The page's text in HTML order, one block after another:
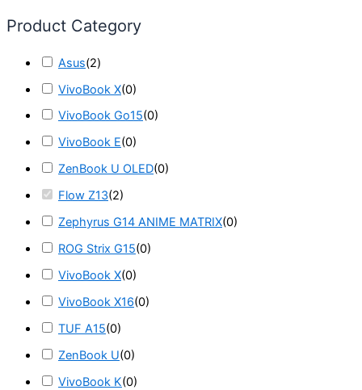
Product Category
Asus(2)
VivoBook X(0)
VivoBook Go15(0)
VivoBook E(0)
ZenBook U OLED(0)
Flow Z13(2)
Zephyrus G14 ANIME MATRIX(0)
ROG Strix G15(0)
VivoBook X(0)
VivoBook X16(0)
TUF A15(0)
ZenBook U(0)
VivoBook K(0)